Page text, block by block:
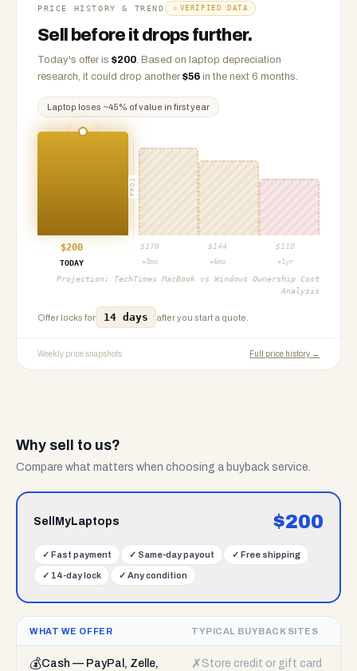
PRICE HISTORY & TREND VERIFIED DATA
Sell before it drops further.
Today's offer is $200. Based on laptop depreciation
research, it could drop another $56 in the next 6 months.
Laptop loses ~45% of value in first year
PROJ
$200 $ 170 $ 144 $ 110
TODAY
+3mo +6mo +1yr
Projection: TechTimes MacBook vs Windows Ownership Cost
Analysis
Offer locks for 14 days after you start a quote.
Weekly price snapshots Full price history →
Why sell to us?
Compare what matters when choosing a buyback service.
SellMyLaptops $200
✓ Fast payment ✓ Same-day payout ✓ Free shipping
✓ 14-day lock ✓ Any condition
WHAT WE OFFER TYPICAL BUYBACK SITES
💰Cash — PayPal, Zelle,
✗ Store credit or gift card